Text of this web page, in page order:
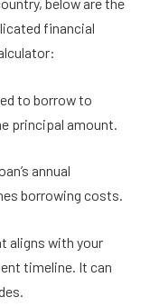
financial
to borrow to
principal amount.
annual
borrowing costs.
aligns with your
timeline. It can